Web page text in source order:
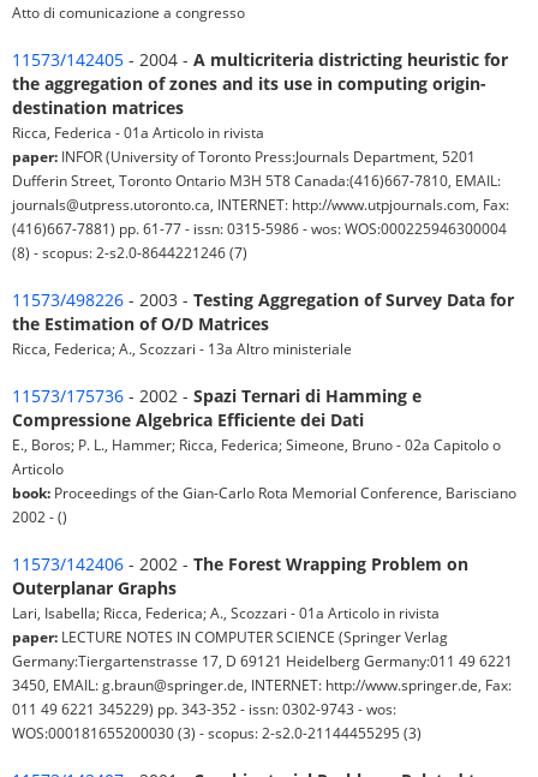
Atto di comunicazione a congresso
11573/142405 - 2004 - A multicriteria districting heuristic for
the aggregation of zones and its use in computing origin-
destination matrices
Ricca, Federica - 01a Articolo in rivista
paper: INFOR (University of Toronto Press:Journals Department, 5201
Dufferin Street, Toronto Ontario M3H 5T8 Canada:(416)667-7810, EMAIL:
journals@utpress.utoronto.ca, INTERNET: http://www.utpjournals.com, Fax:
(416)667-7881) pp. 61-77 - issn: 0315-5986 - wos: WOS:000225946300004
(8) - scopus: 2-s2.0-8644221246 (7)
11573/498226 - 2003 - Testing Aggregation of Survey Data for
the Estimation of O/D Matrices
Ricca, Federica; A., Scozzari - 13a Altro ministeriale
11573/175736 - 2002 - Spazi Ternari di Hamming e
Compressione Algebrica Efficiente dei Dati
E., Boros; P. L., Hammer; Ricca, Federica; Simeone, Bruno - 02a Capitolo o
Articolo
book: Proceedings of the Gian-Carlo Rota Memorial Conference, Barisciano
2002 - ()
11573/142406 - 2002 - The Forest Wrapping Problem on
Outerplanar Graphs
Lari, Isabella; Ricca, Federica; A., Scozzari - 01a Articolo in rivista
paper: LECTURE NOTES IN COMPUTER SCIENCE (Springer Verlag
Germany:Tiergartenstrasse 17, D 69121 Heidelberg Germany:011 49 6221
3450, EMAIL: g.braun@springer.de, INTERNET: http://www.springer.de, Fax:
011 49 6221 345229) pp. 343-352 - issn: 0302-9743 - wos:
WOS:000181655200030 (3) - scopus: 2-s2.0-21144455295 (3)